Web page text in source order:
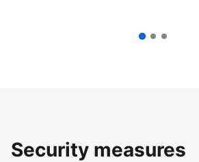
Security measures